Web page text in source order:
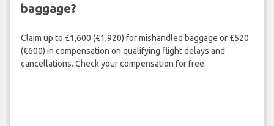
baggage?
Claim up to £1,600 (€1,920) for mishandled baggage or £520
(€600) in compensation on qualifying flight delays and
cancellations. Check your compensation for free.